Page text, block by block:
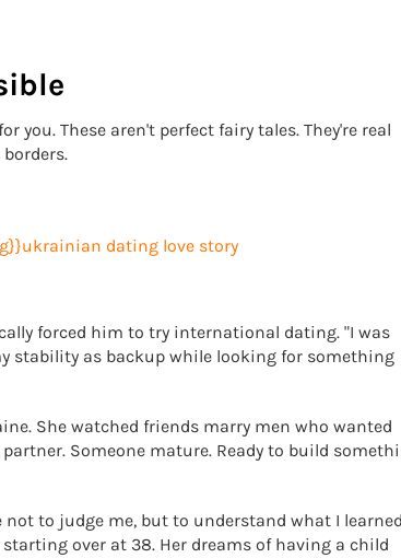
you. These aren't perfect fairy tales. They're real
forced him to try international dating. "I was
stability as backup while looking for something
She watched friends marry men who wanted
Someone mature. Ready to build
to judge me, but to understand what I
over at 38. Her dreams of having a child